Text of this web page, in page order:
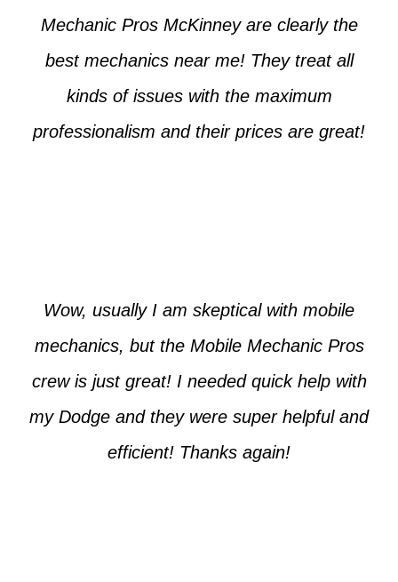
Mechanic Pros McKinney are clearly the
best mechanics near me! They treat all
kinds of issues with the maximum
professionalism and their prices are great!
Wow, usually I am skeptical with mobile
mechanics, but the Mobile Mechanic Pros
crew is just great! I needed quick help with
my Dodge and they were super helpful and
efficient! Thanks again!